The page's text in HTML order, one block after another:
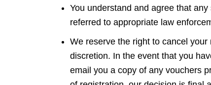
You understand and agree that
referred to appropriate law
We reserve the right to cancel
discretion. In the event that you
email you a copy of any vouchers